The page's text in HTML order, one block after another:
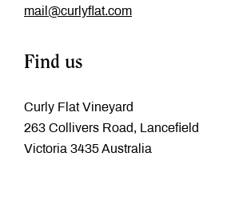
mail@curlyflat.com
Find us
Curly Flat Vineyard
263 Collivers Road, Lancefield
Victoria 3435 Australia